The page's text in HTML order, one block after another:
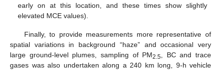
early on at this location, and these times show slightly
elevated MCE values).
Finally, to provide measurements more representative of
spatial variations in background “haze” and occasional very
large ground-level plumes, sampling of PM2.5, BC and trace
gases was also undertaken along a 240 km long, 9-h vehicle